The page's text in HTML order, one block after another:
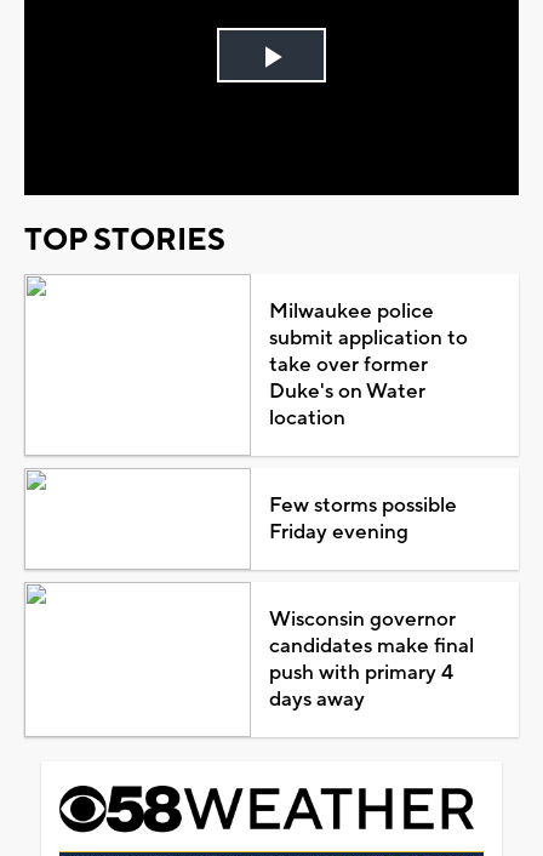
Play
TOP STORIES
Milwaukee police
submit application to
take over former
Duke's on Water
location
Few storms possible
Friday evening
Wisconsin governor
candidates make final
push with primary 4
days away